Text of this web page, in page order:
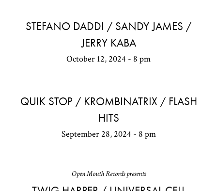
STEFANO DADDI / SANDY JAMES /
JERRY KABA
October 12, 2024 - 8 pm
QUIK STOP / KROMBINATRIX / FLASH
HITS
September 28, 2024 - 8 pm
Open Mouth Records presents